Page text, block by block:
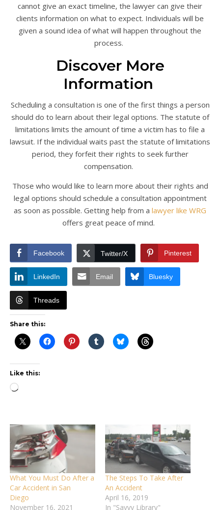
cannot give an exact timeline, the lawyer can give their
clients information on what to expect. Individuals will be
given a sound idea of what will happen throughout the
process.
Discover More
Information
Scheduling a consultation is one of the first things a person
should do to learn about their legal options. The statute of
limitations limits the amount of time a victim has to file a
lawsuit. If the individual waits past the statute of limitations
period, they forfeit their rights to seek further
compensation.
Those who would like to learn more about their rights and
legal options should schedule a consultation appointment
as soon as possible. Getting help from a lawyer like WRG
offers great peace of mind.
Facebook Twitter/X Pinterest
LinkedIn Email Bluesky
Threads
Share this:
Like this:
Loading…
What You Must Do After a
Car Accident in San
Diego
November 16, 2021
The Steps To Take After
An Accident
April 16, 2019
In "Savvy Library"